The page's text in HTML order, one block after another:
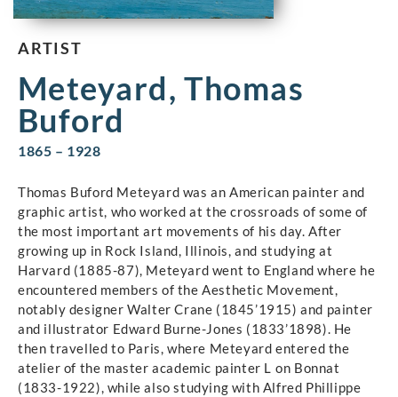
ARTIST
Meteyard, Thomas
Buford
1865 – 1928
Thomas Buford Meteyard was an American painter and
graphic artist, who worked at the crossroads of some of
the most important art movements of his day. After
growing up in Rock Island, Illinois, and studying at
Harvard (1885-87), Meteyard went to England where he
encountered members of the Aesthetic Movement,
notably designer Walter Crane (1845’1915) and painter
and illustrator Edward Burne-Jones (1833’1898). He
then travelled to Paris, where Meteyard entered the
atelier of the master academic painter L on Bonnat
(1833-1922), while also studying with Alfred Phillippe